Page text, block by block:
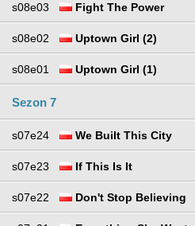
s08e03 Fight The Power
s08e02 Uptown Girl (2)
s08e01 Uptown Girl (1)
Sezon 7
s07e24 We Built This City
s07e23 If This Is It
s07e22 Don't Stop Believing